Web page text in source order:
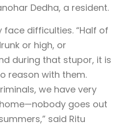
Dedha, a resident.
difficulties. “Half of
or high, or
during that stupor, it is
reason with them.
we have very
goes out
said Ritu